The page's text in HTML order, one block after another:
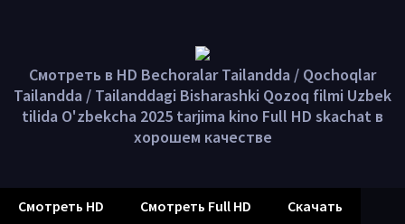
Смотреть в HD Bechoralar Tailandda / Qochoqlar
Tailandda / Tailanddagi Bisharashki Qozoq filmi Uzbek
tilida O'zbekcha 2025 tarjima kino Full HD skachat в
хорошем качестве
Смотреть HD Смотреть Full HD Скачать